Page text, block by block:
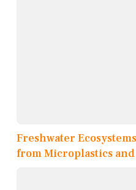
Freshwater
from Microplastics